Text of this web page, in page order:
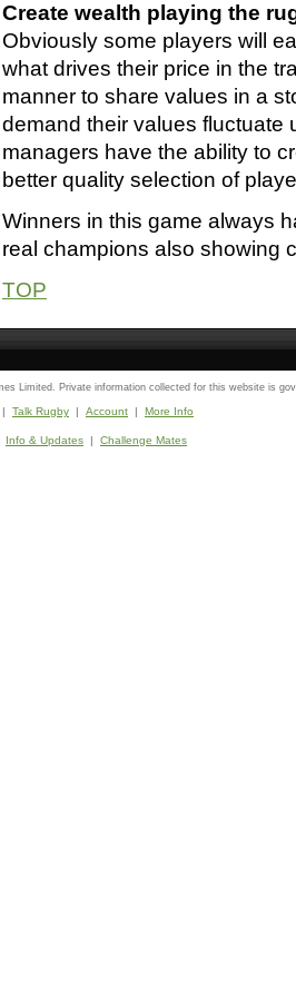
Create wealth playing the
Obviously some players will
what drives their price in the
manner to share values in a
demand their values fluctuate
managers have the ability to
better quality selection of
Winners in this game always
real champions also showing
TOP
Limited. Private information collected for this website is
| Talk Rugby | Account | More Info
Info & Updates | Challenge Mates